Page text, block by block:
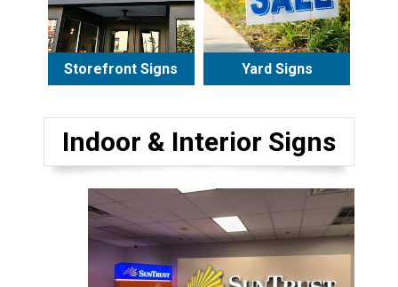
Storefront Signs Yard Signs
Indoor & Interior Signs